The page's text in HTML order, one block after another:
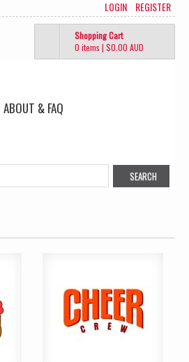
LOGIN REGISTER
Shopping Cart
0 items | $0.00 AUD
ABOUT & FAQ